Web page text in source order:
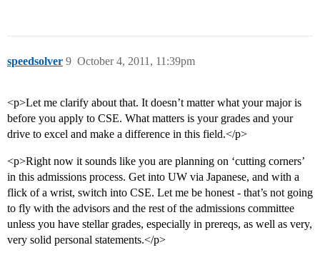
speedsolver October 4, 2011, 11:39pm
9
<p>Let me clarify about that. It doesn’t matter what your major is
before you apply to CSE. What matters is your grades and your
drive to excel and make a difference in this field.</p>
<p>Right now it sounds like you are planning on ‘cutting corners’
in this admissions process. Get into UW via Japanese, and with a
flick of a wrist, switch into CSE. Let me be honest - that’s not going
to fly with the advisors and the rest of the admissions committee
unless you have stellar grades, especially in prereqs, as well as very,
very solid personal statements.</p>